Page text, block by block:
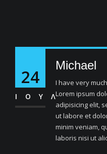
24
ΙΟΎΛ
Michael
I have very
Lorem ipsum
adipisicing elit,
ut labore et
minim veniam,
laboris nisi ut